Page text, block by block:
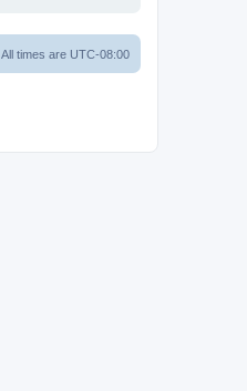
All times are UTC-08:00